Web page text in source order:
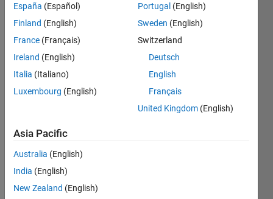
Highlights
Follow
Channel
Cong
ngjun
Jiang
for
España (Español)
Finland (English)
France (Français)
Ireland (English)
Italia (Italiano)
Luxembourg (English)
Portugal (English)
Sweden (English)
Switzerland
Deutsch
English
Français
United Kingdom (English)
Asia Pacific
Australia (English)
India (English)
New Zealand (English)